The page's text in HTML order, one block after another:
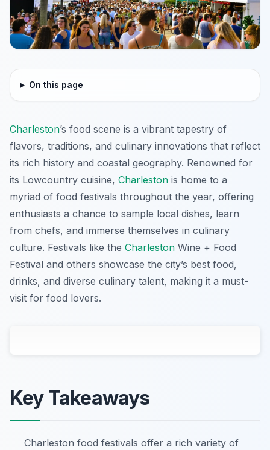
On this page
Charleston’s food scene is a vibrant tapestry of
flavors, traditions, and culinary innovations that reflect
its rich history and coastal geography. Renowned for
its Lowcountry cuisine, Charleston is home to a
myriad of food festivals throughout the year, offering
enthusiasts a chance to sample local dishes, learn
from chefs, and immerse themselves in culinary
culture. Festivals like the Charleston Wine + Food
Festival and others showcase the city’s best food,
drinks, and diverse culinary talent, making it a must-
visit for food lovers.
Key Takeaways
Charleston food festivals offer a rich variety of